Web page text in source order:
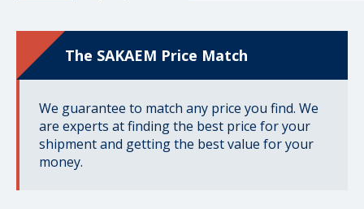
The SAKAEM Price Match
We guarantee to match any price you find. We
are experts at finding the best price for your
shipment and getting the best value for your
money.